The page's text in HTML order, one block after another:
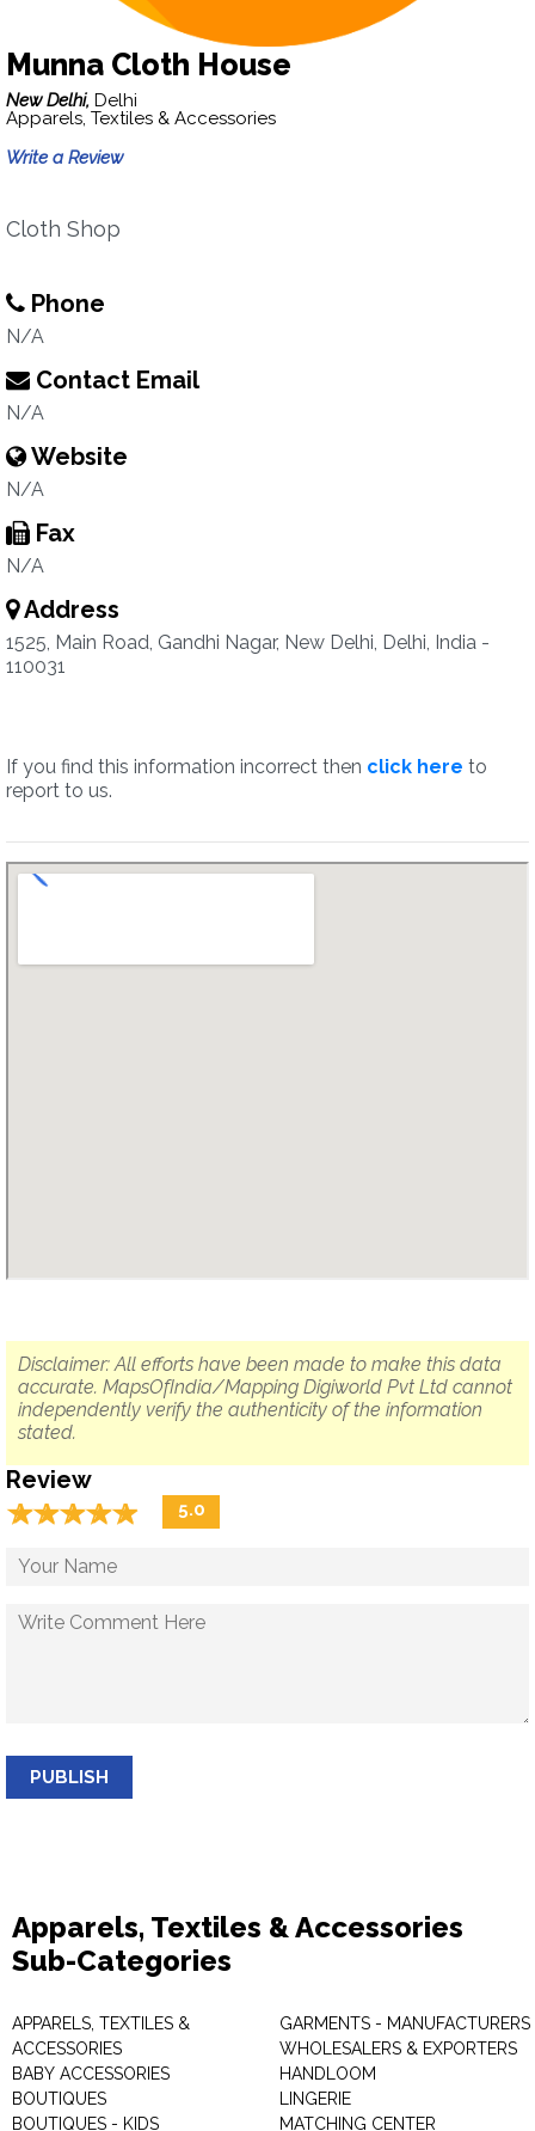
Munna Cloth House
New Delhi, Delhi
Apparels, Textiles & Accessories
Write a Review
Cloth Shop
Phone
N/A
Contact Email
N/A
Website
N/A
Fax
N/A
Address
1525, Main Road, Gandhi Nagar, New Delhi, Delhi, India -
110031
If you find this information incorrect then click here to
report to us.
Disclaimer: All efforts have been made to make this data
accurate. MapsOfIndia/Mapping Digiworld Pvt Ltd cannot
independently verify the authenticity of the information
stated.
Review
☆☆☆☆☆
★★★★★ 5.0
PUBLISH
Apparels, Textiles & Accessories
Sub-Categories
APPARELS, TEXTILES &
ACCESSORIES
BABY ACCESSORIES
BOUTIQUES
BOUTIQUES - KIDS
GARMENTS - MANUFACTURERS
WHOLESALERS & EXPORTERS
HANDLOOM
LINGERIE
MATCHING CENTER